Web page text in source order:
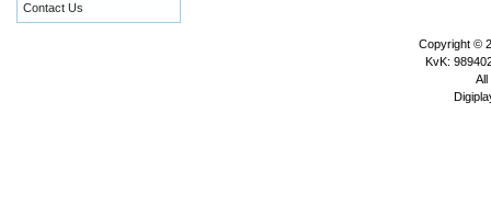
Contact Us
Copyright ©
KvK:
All